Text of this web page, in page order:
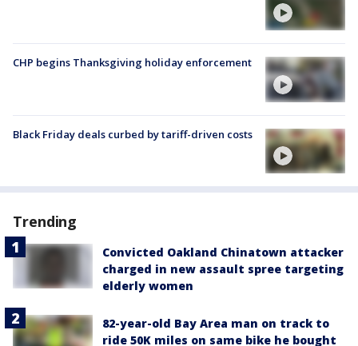
CHP begins Thanksgiving holiday enforcement
Black Friday deals curbed by tariff-driven costs
Trending
Convicted Oakland Chinatown attacker
charged in new assault spree targeting
elderly women
82-year-old Bay Area man on track to
ride 50K miles on same bike he bought